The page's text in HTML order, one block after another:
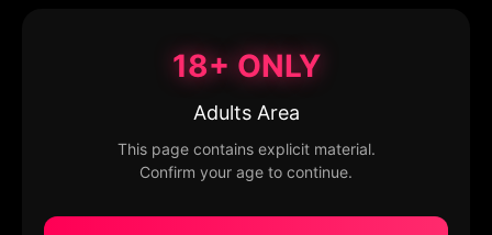
18+ ONLY
Adults Area
This page contains explicit material.
Confirm your age to continue.